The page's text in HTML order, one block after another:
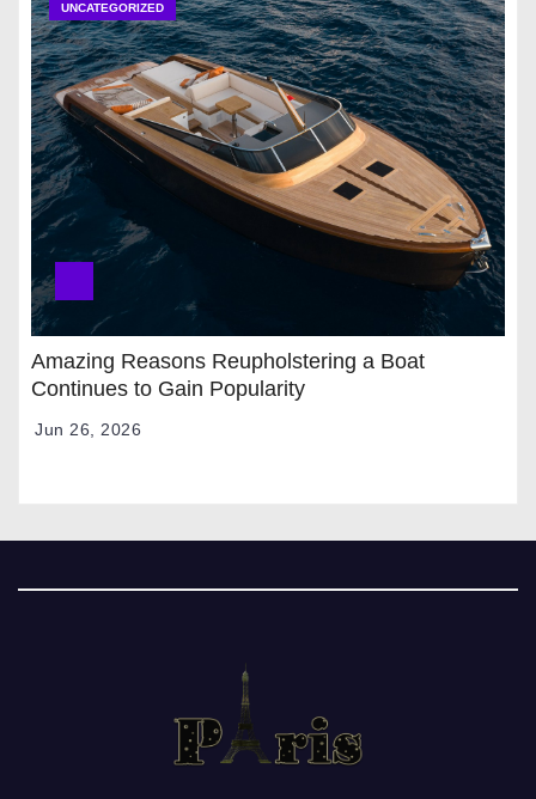
UNCATEGORIZED
Amazing Reasons Reupholstering a Boat
Continues to Gain Popularity
Jun 26, 2026